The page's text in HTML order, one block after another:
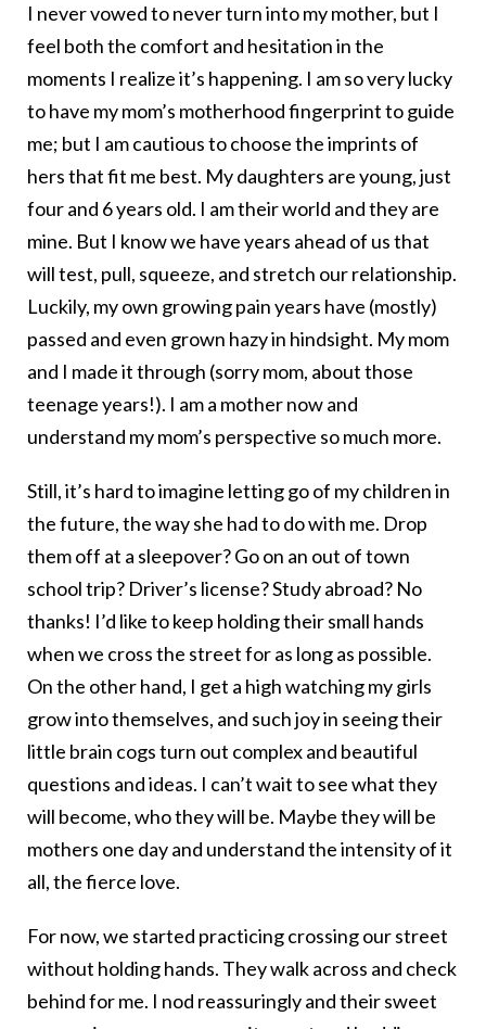
I never vowed to never turn into my mother, but I
feel both the comfort and hesitation in the
moments I realize it’s happening. I am so very lucky
to have my mom’s motherhood fingerprint to guide
me; but I am cautious to choose the imprints of
hers that fit me best. My daughters are young, just
four and 6 years old. I am their world and they are
mine. But I know we have years ahead of us that
will test, pull, squeeze, and stretch our relationship.
Luckily, my own growing pain years have (mostly)
passed and even grown hazy in hindsight. My mom
and I made it through (sorry mom, about those
teenage years!). I am a mother now and
understand my mom’s perspective so much more.
Still, it’s hard to imagine letting go of my children in
the future, the way she had to do with me. Drop
them off at a sleepover? Go on an out of town
school trip? Driver’s license? Study abroad? No
thanks! I’d like to keep holding their small hands
when we cross the street for as long as possible.
On the other hand, I get a high watching my girls
grow into themselves, and such joy in seeing their
little brain cogs turn out complex and beautiful
questions and ideas. I can’t wait to see what they
will become, who they will be. Maybe they will be
mothers one day and understand the intensity of it
all, the fierce love.
For now, we started practicing crossing our street
without holding hands. They walk across and check
behind for me. I nod reassuringly and their sweet